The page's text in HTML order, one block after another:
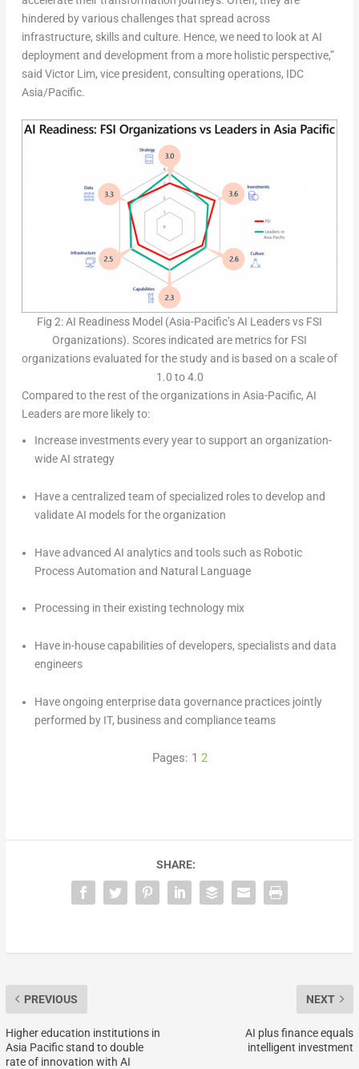
hindered by various challenges that spread across
infrastructure, skills and culture. Hence, we need to look at AI
deployment and development from a more holistic perspective,”
said Victor Lim, vice president, consulting operations, IDC
Asia/Pacific.
Fig 2: AI Readiness Model (Asia-Pacific’s AI Leaders vs FSI
Organizations). Scores indicated are metrics for FSI
organizations evaluated for the study and is based on a scale of
1.0 to 4.0
Compared to the rest of the organizations in Asia-Pacific, AI
Leaders are more likely to:
Increase investments every year to support an organization-
wide AI strategy
Have a centralized team of specialized roles to develop and
validate AI models for the organization
Have advanced AI analytics and tools such as Robotic
Process Automation and Natural Language
Processing in their existing technology mix
Have in-house capabilities of developers, specialists and data
engineers
Have ongoing enterprise data governance practices jointly
performed by IT, business and compliance teams
Pages: 1 2
SHARE:
PREVIOUS
Higher education institutions in
Asia Pacific stand to double
rate of innovation with AI
NEXT
AI plus finance equals
intelligent investment